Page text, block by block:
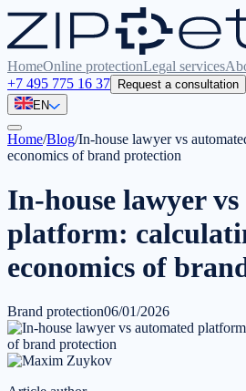
HomeOnline protectionLegal services
+7 495 775 16 37 Request a consultation
EN
Home/Blog/In-house lawyer vs
economics of brand protection
In-house lawyer
platform:
economics of
Brand protection06/01/2026